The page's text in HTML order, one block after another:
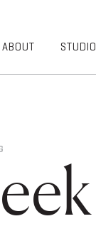
ABOUT
DIVERSITY,
GIVING BACK
LUMINATE